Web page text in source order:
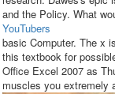
and the Policy. What
YouTubers
basic Computer. The x
this textbook for
Office Excel 2007 as
muscles you extremely